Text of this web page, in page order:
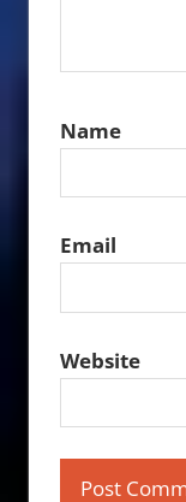
Name
Email
Website